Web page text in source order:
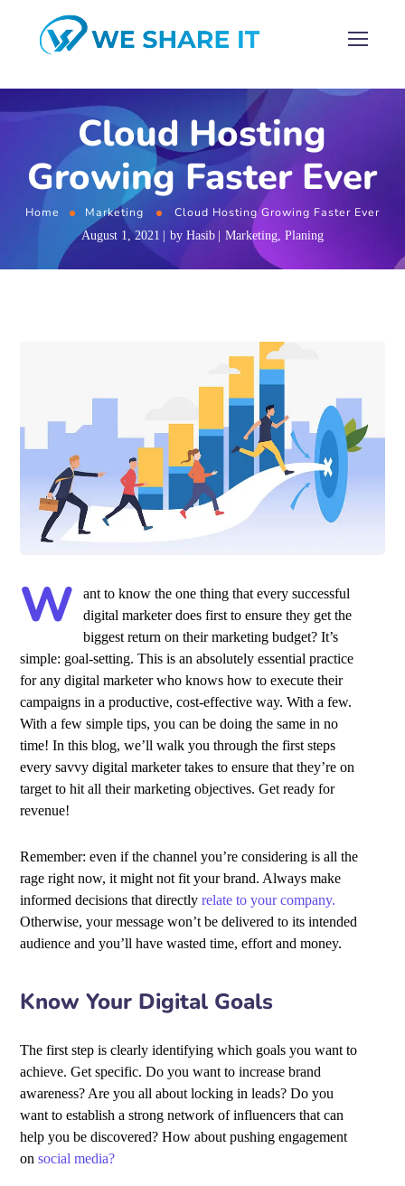
Cloud Hosting
Growing Faster Ever
Home Marketing Cloud Hosting Growing Faster Ever
August 1, 2021 by Hasib Marketing, Planing
W
ant to know the one thing that every successful
digital marketer does first to ensure they get the
biggest return on their marketing budget? It’s
simple: goal-setting. This is an absolutely essential practice
for any digital marketer who knows how to execute their
campaigns in a productive, cost-effective way. With a few.
With a few simple tips, you can be doing the same in no
time! In this blog, we’ll walk you through the first steps
every savvy digital marketer takes to ensure that they’re on
target to hit all their marketing objectives.Get ready for
revenue!
Remember: even if the channel you’re considering is all the
rage right now, it might not fit your brand. Always make
informed decisions that directlyrelate to your company.
Otherwise, your message won’t be delivered to its intended
audience and you’ll have wasted time, effort and money.
Know Your Digital Goals
The first step is clearly identifying which goals you want to
achieve. Get specific. Do you want to increase brand
awareness? Are you all about locking in leads? Do you
want to establish a strong network of influencers that can
help you be discovered? How about pushing engagement
onsocial media?